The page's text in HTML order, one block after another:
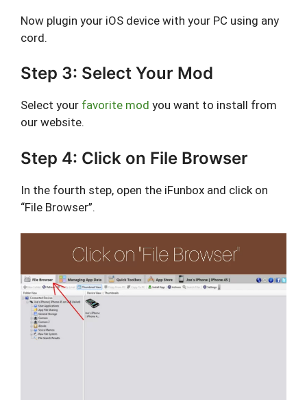
Now plugin your iOS device with your PC using any
cord.
Step 3: Select Your Mod
Select your favorite mod you want to install from
our website.
Step 4: Click on File Browser
In the fourth step, open the iFunbox and click on
“File Browser”.